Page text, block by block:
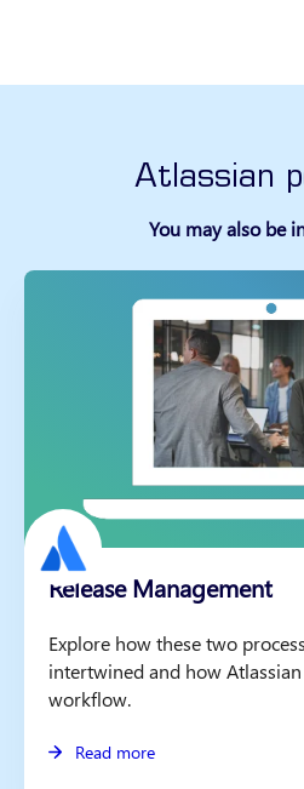
Atlassian
You may also be
Release Management
Explore how these two
intertwined and how
workflow.
Read more